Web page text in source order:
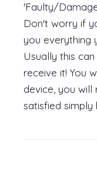
'Faulty/
Don't worry if
you everything
Usually this
receive it! You
device, you
satisfied